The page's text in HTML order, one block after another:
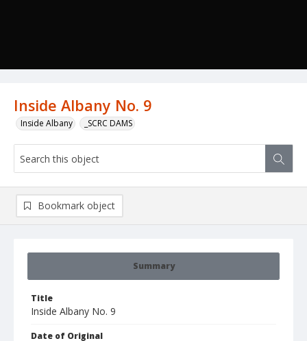
Inside Albany No. 9
Inside Albany _SCRC DAMS
Summary
Title
Inside Albany No. 9
Date of Original
Bookmark object